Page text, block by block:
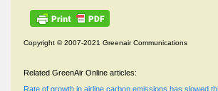
Copyright © 2007-2021 Greenair Communications
Related GreenAir Online articles:
Rate of growth in airline carbon emissions has slowed